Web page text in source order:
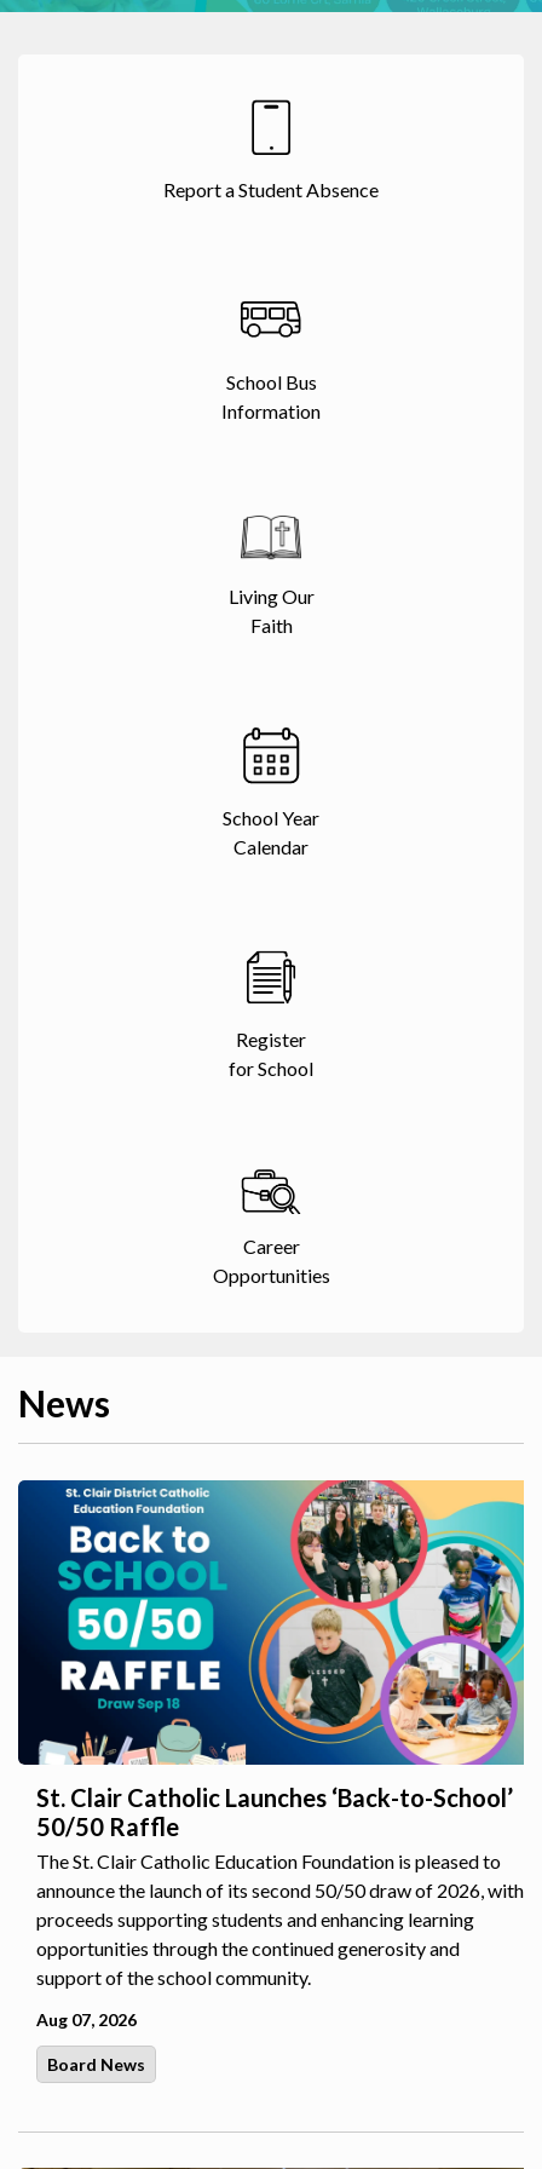
Report a Student Absence
School Bus
Information
Living Our
Faith
School Year
Calendar
Register
for School
Career
Opportunities
News
St. Clair Catholic Launches ‘Back-to-School’
50/50 Raffle
The St. Clair Catholic Education Foundation is pleased to
announce the launch of its second 50/50 draw of 2026, with
proceeds supporting students and enhancing learning
opportunities through the continued generosity and
support of the school community.
Aug 07, 2026
Board News